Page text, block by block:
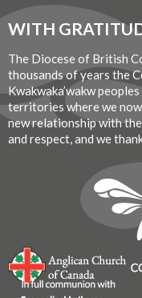
WITH
The Diocese of British
thousands of years the
Kwakwaka’wakw
territories where we now
new relationship with
and respect, and we